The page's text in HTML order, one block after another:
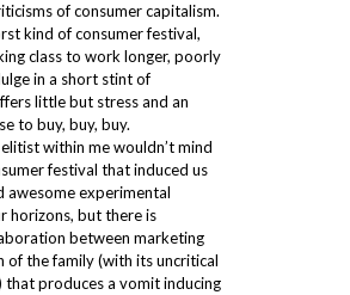
of consumer capitalism.
kind of consumer festival,
class to work longer, poorly
in a short stint of
little but stress and an
to buy, buy, buy.
within me wouldn’t mind
festival that induced us
awesome experimental
horizons, but there is
between marketing
of the family (with its uncritical
produces a vomit inducing